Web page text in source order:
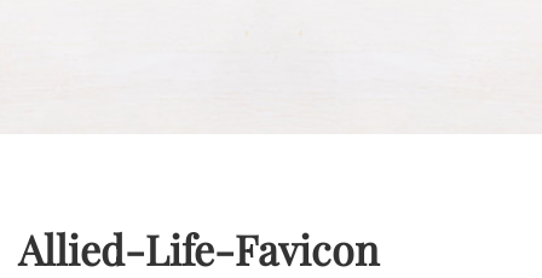
Allied-Life-Favicon